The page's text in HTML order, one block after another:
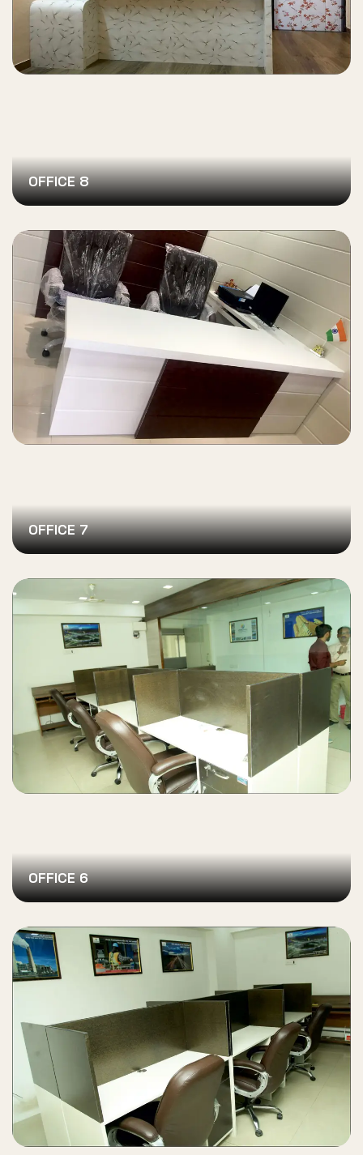
OFFICE 8
OFFICE 7
OFFICE 6